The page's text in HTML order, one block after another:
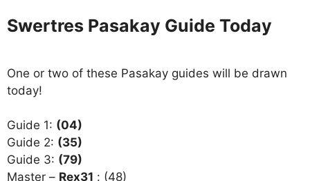
Swertres Pasakay Guide Today
One or two of these Pasakay guides will be drawn
today!
Guide 1: (04)
Guide 2: (35)
Guide 3: (79)
Master – Rex31 : (48)